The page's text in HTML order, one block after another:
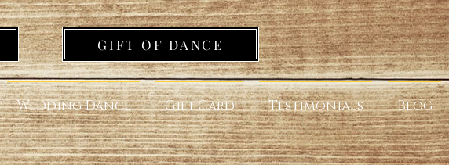
GIFT OF DANCE
Wedding Dance Gift Card Testimonials Blog